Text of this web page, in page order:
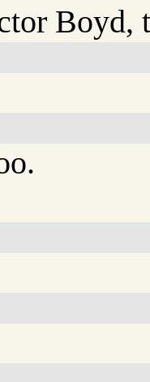
Boyd,